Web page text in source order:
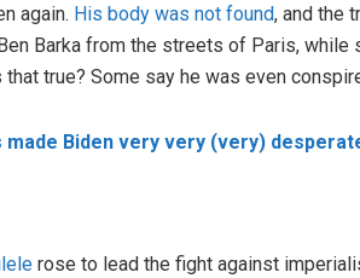
again. His body was not found, and the
Barka from the streets of Paris, while
true? Some say he was even
Biden very very (very)
rose to lead the fight against